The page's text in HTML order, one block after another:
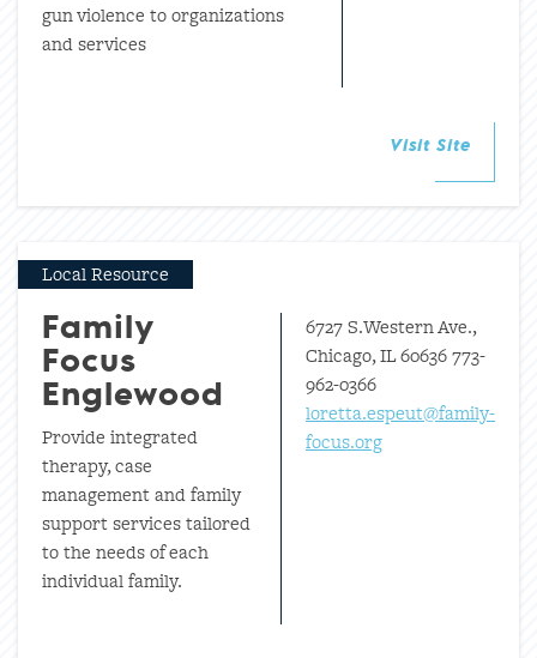
gun violence to organizations
and services
Visit Site
Local Resource
Family
Focus
Englewood
Provide integrated
therapy, case
management and family
support services tailored
to the needs of each
individual family.
6727 S.Western Ave.,
Chicago, IL 60636 773-
962-0366
loretta.espeut@family-
focus.org